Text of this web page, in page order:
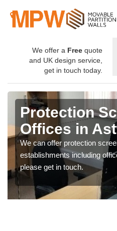
We offer a Free quote
and UK design service,
get in touch today.
Protection
Offices in
We can offer protection
establishments including
please get in touch.